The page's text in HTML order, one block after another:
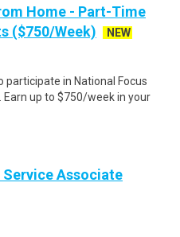
Home - Part-Time
($750/Week)
NEW
in National Focus
Earn up to $750/week in your
Service Associate